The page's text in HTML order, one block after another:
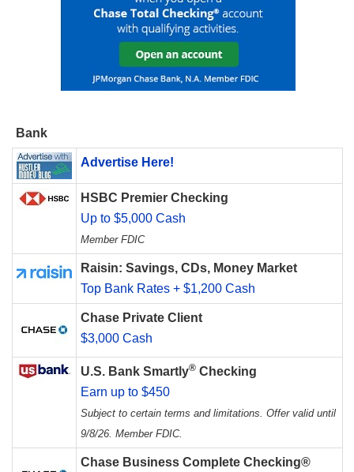
Bank
Advertise Here!
HSBC Premier Checking
Up to $5,000 Cash
Member FDIC
Raisin: Savings, CDs, Money Market
Top Bank Rates + $1,200 Cash
Chase Private Client
$3,000 Cash
U.S. Bank Smartly® Checking
Earn up to $450
Subject to certain terms and limitations. Offer valid until
9/8/26. Member FDIC.
Chase Business Complete Checking®